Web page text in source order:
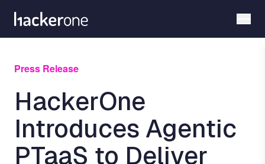
main
Press Release
HackerOne
Introduces Agentic
PTaaS to Deliver